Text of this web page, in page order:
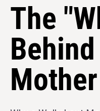
The
Behind